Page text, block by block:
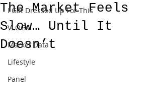
I Got Dressed Up For This
VLOGs
Market Data
Lifestyle
Panel
The Market Feels
Slow… Until It
Doesn’t